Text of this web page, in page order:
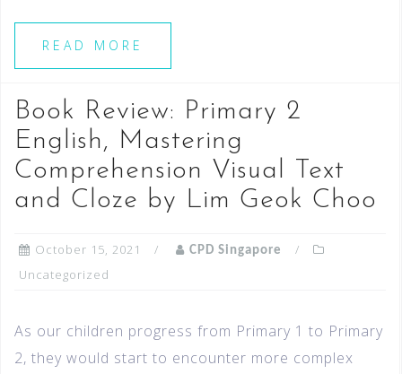
READ MORE
Book Review: Primary 2
English, Mastering
Comprehension Visual Text
and Cloze by Lim Geok Choo
October 15, 2021 CPD Singapore
Uncategorized
As our children progress from Primary 1 to Primary
2, they would start to encounter more complex